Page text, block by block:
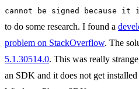
cannot be signed because it
to do some research. I found a
problem on StackOverflow. The
5.1.30514.0. This was really
an SDK and it does not get